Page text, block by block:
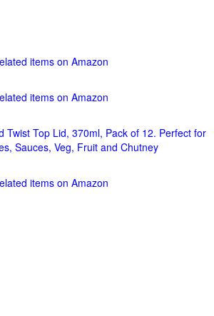
items on Amazon
items on Amazon
Twist Top Lid, 370ml, Pack of 12. Perfect for
Sauces, Veg, Fruit and Chutney
items on Amazon